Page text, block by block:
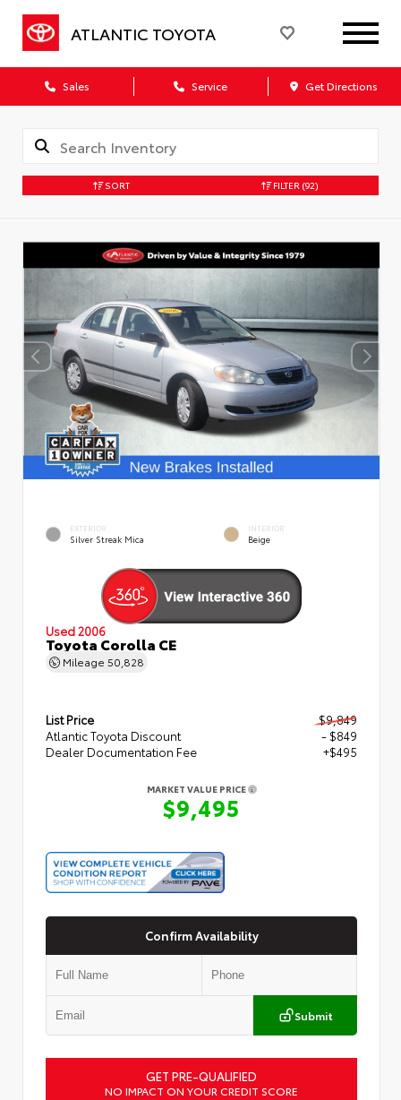
ATLANTIC TOYOTA
Sales Service Get Directions
SORT FILTER (92)
EXTERIOR
Silver Streak Mica
INTERIOR
Beige
Used 2006
Toyota Corolla CE
Mileage 50,828
List Price
$9,849
Atlantic Toyota Discount
- $849
Dealer Documentation Fee
+$495
MARKET VALUE PRICE
$9,495
Confirm Availability
Submit
GET PRE-QUALIFIED
NO IMPACT ON YOUR CREDIT SCORE